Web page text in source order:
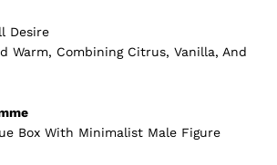
Desire
Warm, Combining Citrus, Vanilla, And
Box With Minimalist Male Figure